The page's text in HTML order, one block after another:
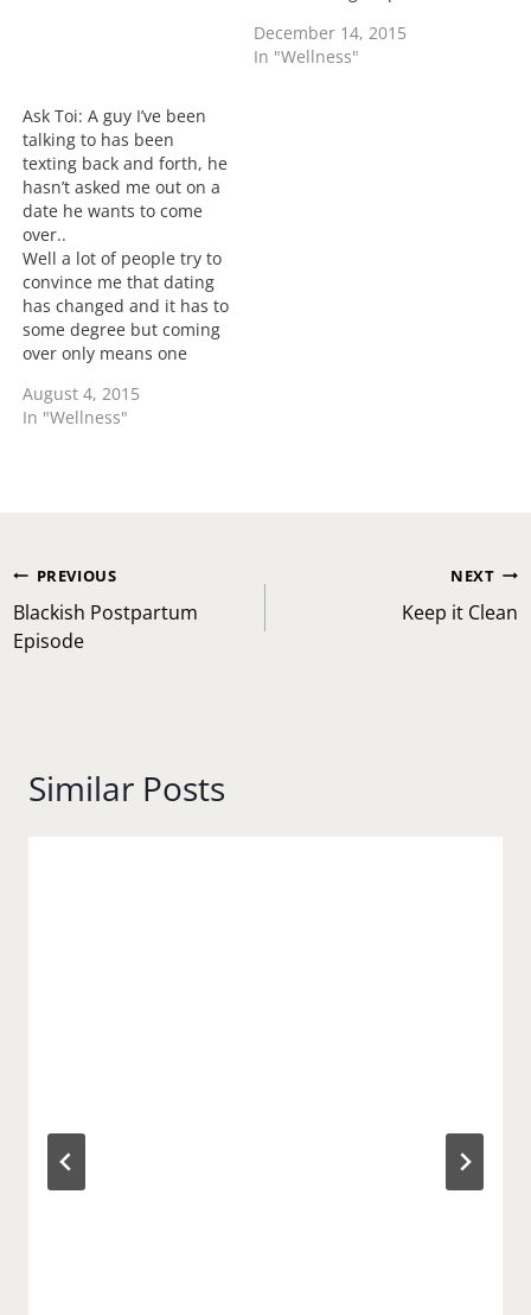
giving out personal
information regarding
December 14, 2015
In "Wellness"
Ask Toi: A guy I’ve been
talking to has been
texting back and forth, he
hasn’t asked me out on a
date he wants to come
over..
Well a lot of people try to
convince me that dating
has changed and it has to
some degree but coming
over only means one
you date and that's called
booty call. It doesn't
August 4, 2015
In "Wellness"
Post
navigation
PREVIOUS
Blackish Postpartum
Episode
NEXT
Keep it Clean
Similar Posts